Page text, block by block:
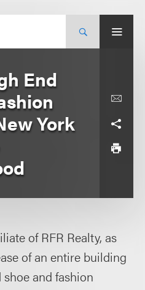
End
York
of RFR Realty, as
of an entire building
and fashion